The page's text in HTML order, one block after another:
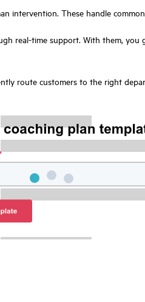
intervention. These handle
real-time support. With them,
route customers to the right